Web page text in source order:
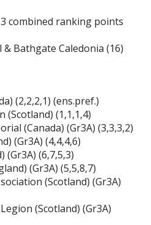
combined ranking points
Bathgate Caledonia (16)
(2,2,2,1) (ens.pref.)
(Scotland) (1,1,1,4)
(Canada) (Gr3A) (3,3,3,2)
(Gr3A) (4,4,4,6)
(Gr3A) (6,7,5,3)
(Gr3A) (5,5,8,7)
(Scotland) (Gr3A)
(Scotland) (Gr3A)